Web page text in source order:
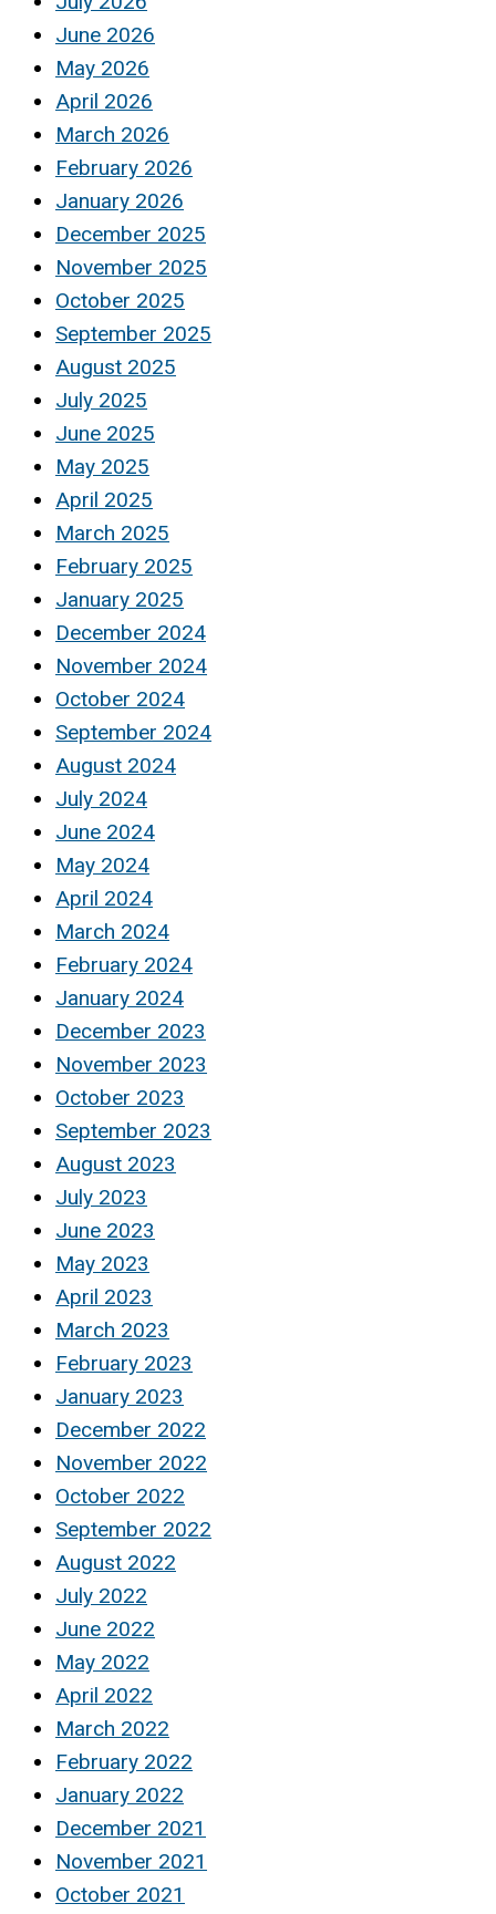
June 2026
May 2026
April 2026
March 2026
February 2026
January 2026
December 2025
November 2025
October 2025
September 2025
August 2025
July 2025
June 2025
May 2025
April 2025
March 2025
February 2025
January 2025
December 2024
November 2024
October 2024
September 2024
August 2024
July 2024
June 2024
May 2024
April 2024
March 2024
February 2024
January 2024
December 2023
November 2023
October 2023
September 2023
August 2023
July 2023
June 2023
May 2023
April 2023
March 2023
February 2023
January 2023
December 2022
November 2022
October 2022
September 2022
August 2022
July 2022
June 2022
May 2022
April 2022
March 2022
February 2022
January 2022
December 2021
November 2021
October 2021